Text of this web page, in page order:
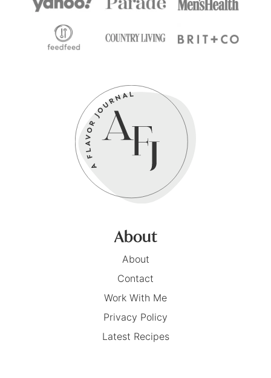
About
About
Contact
Work With Me
Privacy Policy
Latest Recipes